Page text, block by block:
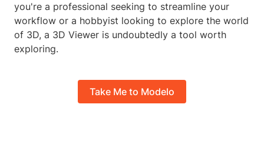
you're a professional seeking to streamline your
workflow or a hobbyist looking to explore the world
of 3D, a 3D Viewer is undoubtedly a tool worth
exploring.
Take Me to Modelo